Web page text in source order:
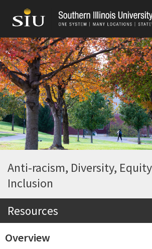
Anti-racism, Diversity,
Inclusion
Resources
Overview